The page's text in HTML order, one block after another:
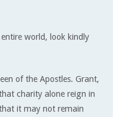
world, look kindly
of the Apostles. Grant,
charity alone reign in
it may not remain